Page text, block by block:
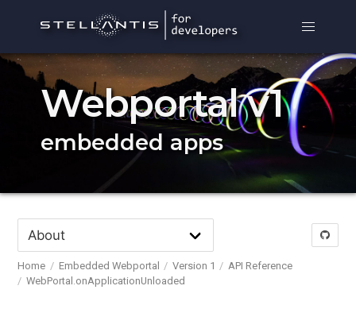
Webportal v1
embedded apps
Home Embedded Webportal Version 1
API Reference
WebPortal.onApplicationUnloaded